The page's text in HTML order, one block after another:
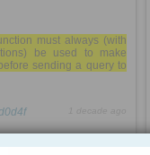
must always (with
be used to make
sending a query to